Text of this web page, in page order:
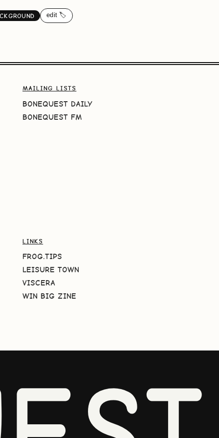
edit 🏷️
MAILING LISTS
BONEQUEST DAILY
BONEQUEST FM
LINKS
FROG.TIPS
LEISURE TOWN
VISCERA
WIN BIG ZINE